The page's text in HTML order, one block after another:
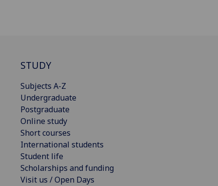
STUDY
Subjects A-Z
Undergraduate
Postgraduate
Online study
Short courses
International students
Student life
Scholarships and funding
Visit us / Open Days